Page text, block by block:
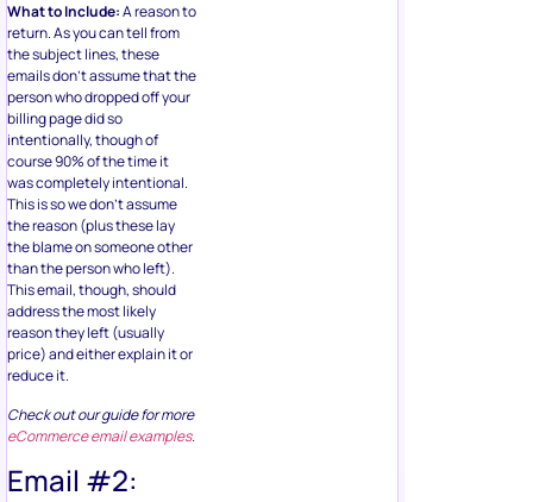
What to Include:A reason to
return. As you can tell from
the subject lines, these
emails don’t assume that the
person who dropped off your
billing page did so
intentionally, though of
course 90% of the time it
was completely intentional.
This is so we don’t assume
the reason (plus these lay
the blame on someone other
than the person who left).
This email, though, should
address the most likely
reason they left (usually
price) and either explain it or
reduce it.
Check out our guide for more
eCommerce email examples.
Email #2: